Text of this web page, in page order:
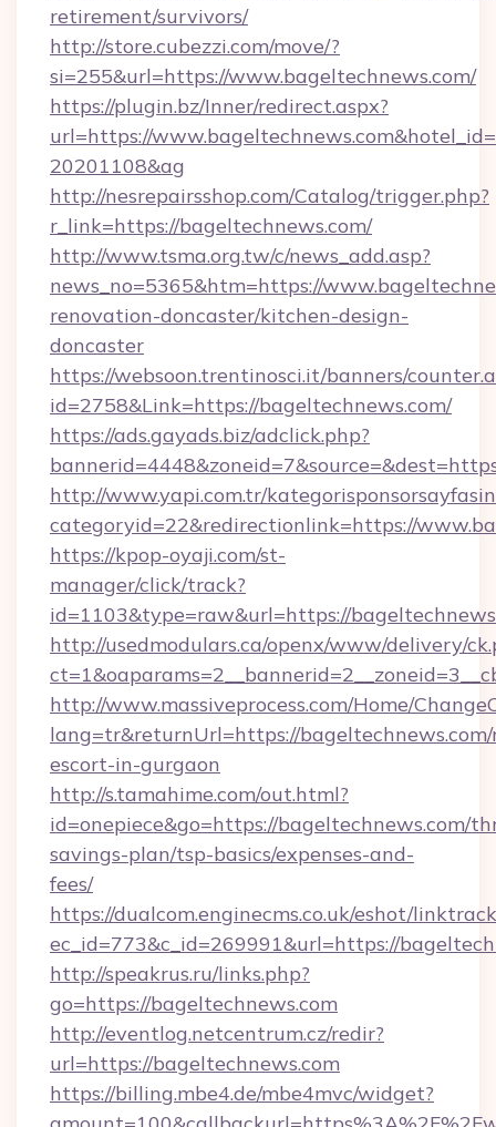
retirement/survivors/
http://store.cubezzi.com/move/?
si=255&url=https://www.bageltechnews.com/
https://plugin.bz/Inner/redirect.aspx?
url=https://
20201108&ag
http://nesrepairsshop.com/Catalog/trigger.php?
r_link=https://bageltechnews.com/
http://www.tsma.org.tw/c/news_add.asp?
news_no=5365&htm=https://
renovation-doncaster/kitchen-design-
doncaster
https://websoon.trentinosci.it/banners/
id=2758&Link=https://bageltechnews.com/
https://ads.gayads.biz/adclick.php?
http://www.yapi.com.tr/
categoryid=22&redirectionlink=https://
https://kpop-oyaji.com/st-
manager/click/track?
id=1103&type=raw&url=https://
http://usedmodulars.ca/openx/www/delivery/
http://www.massiveprocess.com/Home/
lang=tr&returnUrl=https://bageltechnews.com/
escort-in-gurgaon
http://s.tamahime.com/out.html?
id=onepiece&go=https://bageltechnews.com/
savings-plan/tsp-basics/expenses-and-
fees/
https://dualcom.enginecms.co.uk/eshot/
ec_id=773&c_id=269991&url=https://
http://speakrus.ru/links.php?
go=https://bageltechnews.com
http://eventlog.netcentrum.cz/redir?
url=https://bageltechnews.com
https://billing.mbe4.de/mbe4mvc/widget?